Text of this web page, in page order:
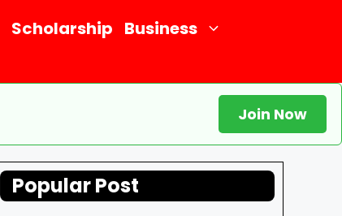
Scholarship Business
Join Now
Popular Post